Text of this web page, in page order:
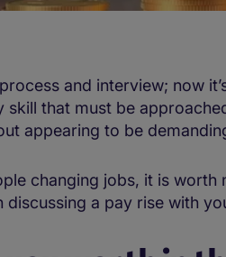
and interview; now
skill that must be
appearing to be
changing jobs, it is worth
discussing a pay rise with